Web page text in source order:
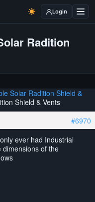
Login
Radition
Solar Radition Shield &
Shield & Vents
#6970
ever had Industrial
dimensions of the